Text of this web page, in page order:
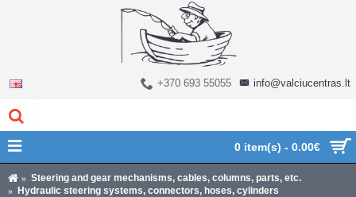
0 item(s) - 0.00€
+370 693 55055 info@valciucentras.lt
Steering and gear mechanisms, cables, columns, parts, etc.
Hydraulic steering systems, connectors, hoses, cylinders